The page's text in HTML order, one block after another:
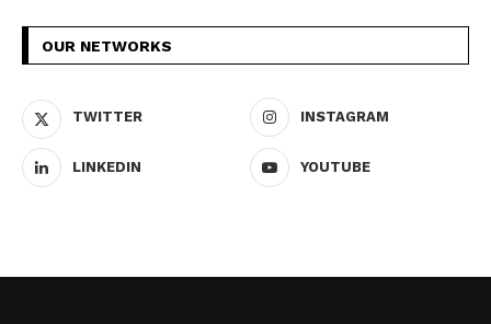
OUR NETWORKS
TWITTER INSTAGRAM
LINKEDIN YOUTUBE